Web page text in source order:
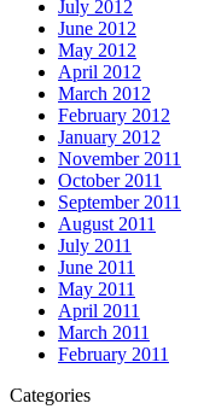
July 2012
June 2012
May 2012
April 2012
March 2012
February 2012
January 2012
November 2011
October 2011
September 2011
August 2011
July 2011
June 2011
May 2011
April 2011
March 2011
February 2011
Categories